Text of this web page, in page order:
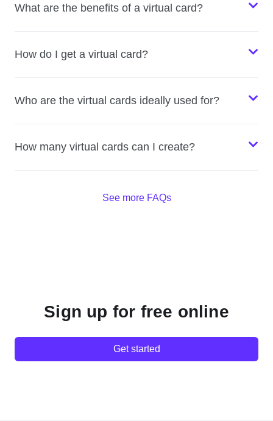
What are the benefits of a virtual card?
How do I get a virtual card?
Who are the virtual cards ideally used for?
How many virtual cards can I create?
See more FAQs
Sign up for free online
Get started